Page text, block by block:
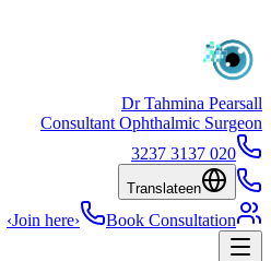
Dr Tahmina Pearsall
Consultant Ophthalmic Surgeon
020 3137 3237
Translateen
Join here› Book Consultation
›